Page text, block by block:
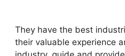
They have the best
their valuable experience